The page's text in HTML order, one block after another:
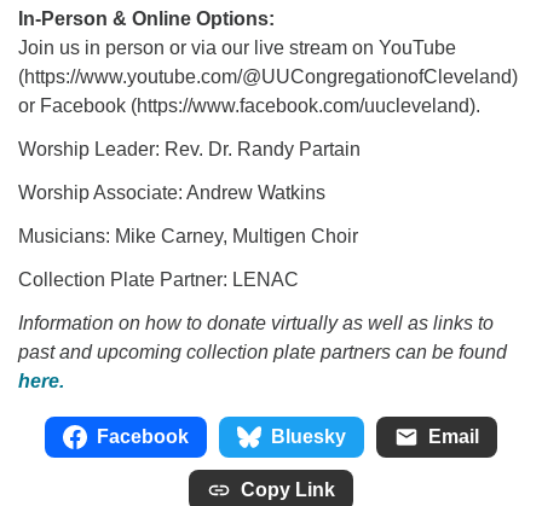
In-Person & Online Options:
Join us in person or via our live stream on YouTube
(https://www.youtube.com/@UUCongregationofCleveland)
or Facebook (https://www.facebook.com/uucleveland).
Worship Leader: Rev. Dr. Randy Partain
Worship Associate: Andrew Watkins
Musicians: Mike Carney, Multigen Choir
Collection Plate Partner: LENAC
Information on how to donate virtually as well as links to
past and upcoming collection plate partners can be found
here.
Facebook Bluesky Email
Copy Link